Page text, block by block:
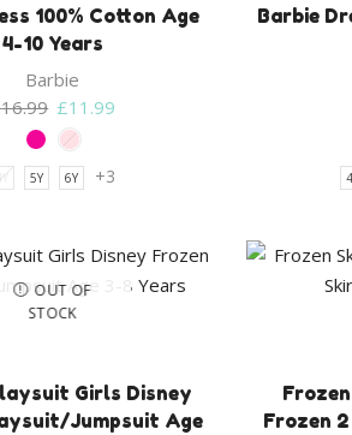
100% Cotton Age
4-10 Years
Barbie
16.99 Original
price
£16.99.
£11.99
4Y 5Y 6Y +3
Barbie
OUT OF
STOCK
Girls Disney
Jumpsuit Age
Frozen